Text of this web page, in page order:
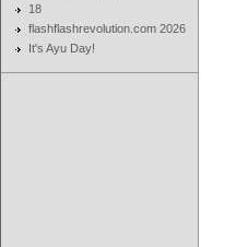
18
flashflashrevolution.com 2026
It's Ayu Day!